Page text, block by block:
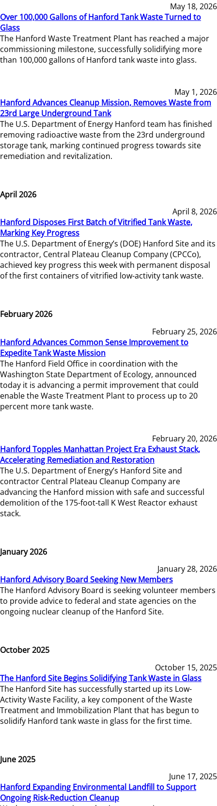
May 18, 2026
Over 100,000 Gallons of Hanford Tank Waste Turned to
Glass
The Hanford Waste Treatment Plant has reached a major
commissioning milestone, successfully solidifying more
than 100,000 gallons of Hanford tank waste into glass.
May 1, 2026
Hanford Advances Cleanup Mission, Removes Waste from
23rd Large Underground Tank
The U.S. Department of Energy Hanford team has finished
removing radioactive waste from the 23rd underground
storage tank, marking continued progress towards site
remediation and revitalization.
April 2026
April 8, 2026
Hanford Disposes First Batch of Vitrified Tank Waste,
Marking Key Progress
The U.S. Department of Energy’s (DOE) Hanford Site and its
contractor, Central Plateau Cleanup Company (CPCCo),
achieved key progress this week with permanent disposal
of the first containers of vitrified low-activity tank waste.
February 2026
February 25, 2026
Hanford Advances Common Sense Improvement to
Expedite Tank Waste Mission
The Hanford Field Office in coordination with the
Washington State Department of Ecology, announced
today it is advancing a permit improvement that could
enable the Waste Treatment Plant to process up to 20
percent more tank waste.
February 20, 2026
Hanford Topples Manhattan Project Era Exhaust Stack,
Accelerating Remediation and Restoration
The U.S. Department of Energy’s Hanford Site and
contractor Central Plateau Cleanup Company are
advancing the Hanford mission with safe and successful
demolition of the 175-foot-tall K West Reactor exhaust
stack.
January 2026
January 28, 2026
Hanford Advisory Board Seeking New Members
The Hanford Advisory Board is seeking volunteer members
to provide advice to federal and state agencies on the
ongoing nuclear cleanup of the Hanford Site.
October 2025
October 15, 2025
The Hanford Site Begins Solidifying Tank Waste in Glass
The Hanford Site has successfully started up its Low-
Activity Waste Facility, a key component of the Waste
Treatment and Immobilization Plant that has begun to
solidify Hanford tank waste in glass for the first time.
June 2025
June 17, 2025
Hanford Expanding Environmental Landfill to Support
Ongoing Risk-Reduction Cleanup